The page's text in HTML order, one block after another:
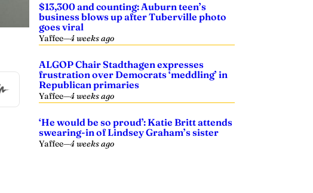
$13,300 and counting: Auburn teen’s
business blows up after Tuberville photo
goes viral
Yaffee—4 weeks ago
ALGOP Chair Stadthagen expresses
frustration over Democrats ‘meddling’ in
Republican primaries
Yaffee—4 weeks ago
‘He would be so proud’: Katie Britt attends
swearing-in of Lindsey Graham’s sister
Yaffee—4 weeks ago